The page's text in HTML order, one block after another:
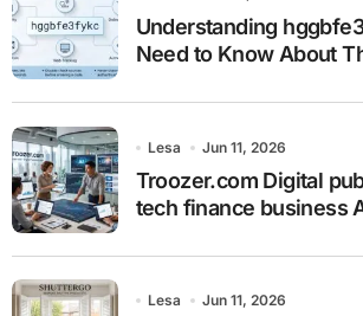
Understanding
Need to Know About
Lesa Jun 11, 2026
Troozer.com Digital
tech finance business
Lesa Jun 11, 2026